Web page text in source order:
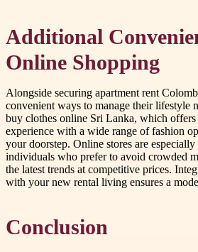
Additional
Online Shopping
Alongside securing apartment rent
convenient ways to manage their lifestyle
buy clothes online Sri Lanka, which offers
experience with a wide range of fashion
your doorstep. Online stores are
individuals who prefer to avoid crowded
the latest trends at competitive prices.
with your new rental living ensures a
Conclusion